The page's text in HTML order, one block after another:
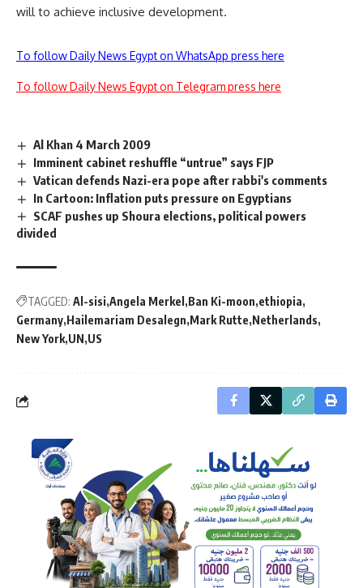
will to achieve inclusive development.
To follow Daily News Egypt on WhatsApp press here
To follow Daily News Egypt on Telegram press here
Al Khan 4 March 2009
Imminent cabinet reshuffle “untrue” says FJP
Vatican defends Nazi-era pope after rabbi's comments
In Cartoon: Inflation puts pressure on Egyptians
SCAF pushes up Shoura elections, political powers
divided
TAGGED: Al-sisi Angela Merkel Ban Ki-moon ethiopia
Germany Hailemariam Desalegn Mark Rutte Netherlands
New York UN US